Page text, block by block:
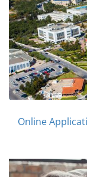
Online